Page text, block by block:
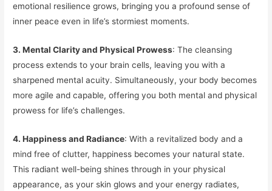
emotional resilience grows, bringing you a profound sense of
inner peace even in life’s stormiest moments.
3. Mental Clarity and Physical Prowess: The cleansing
process extends to your brain cells, leaving you with a
sharpened mental acuity. Simultaneously, your body becomes
more agile and capable, offering you both mental and physical
prowess for life’s challenges.
4. Happiness and Radiance: With a revitalized body and a
mind free of clutter, happiness becomes your natural state.
This radiant well-being shines through in your physical
appearance, as your skin glows and your energy radiates,